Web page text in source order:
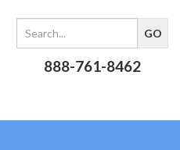
888-761-8462